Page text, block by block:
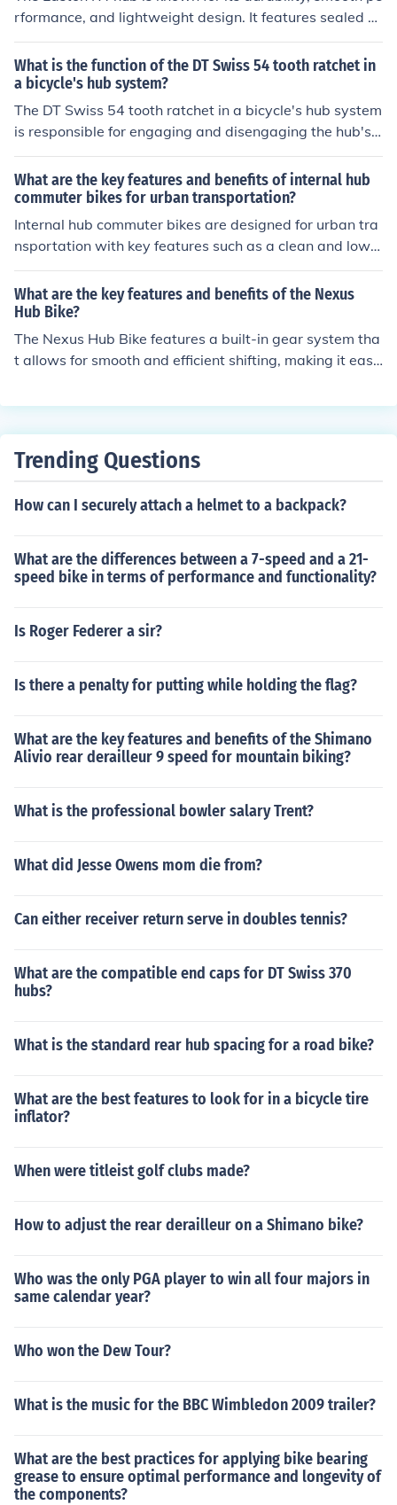
ut external components.
rformance, and lightweight design. It features sealed c
artridge bearings for low maintenance and high efficien
cy. The benefits include improved power transfer, reduc
ed friction, and overall enhanced riding experience.
What is the function of the DT Swiss 54 tooth ratchet in
a bicycle's hub system?
The DT Swiss 54 tooth ratchet in a bicycle's hub system
is responsible for engaging and disengaging the hub's i
nternal mechanism, allowing the rider to pedal efficientl
y and smoothly.
What are the key features and benefits of internal hub
commuter bikes for urban transportation?
Internal hub commuter bikes are designed for urban tra
nsportation with key features such as a clean and low-
maintenance gear system, enclosed within the rear hu
b. This design offers benefits like smooth shifting, protec
tion from weather and debris, and a sleek appearance.
Additionally, internal hub bikes are known for their dura
bility, reliability, and ease of use, making them ideal for
What are the key features and benefits of the Nexus
Hub Bike?
The Nexus Hub Bike features a built-in gear system tha
t allows for smooth and efficient shifting, making it easi
nce design, reducing the need for frequent adjustments.
Trending Questions
How can I securely attach a helmet to a backpack?
What are the differences between a 7-speed and a 21-
speed bike in terms of performance and functionality?
Is Roger Federer a sir?
Is there a penalty for putting while holding the flag?
What are the key features and benefits of the Shimano
Alivio rear derailleur 9 speed for mountain biking?
What is the professional bowler salary Trent?
What did Jesse Owens mom die from?
Can either receiver return serve in doubles tennis?
What are the compatible end caps for DT Swiss 370
hubs?
What is the standard rear hub spacing for a road bike?
What are the best features to look for in a bicycle tire
inflator?
When were titleist golf clubs made?
How to adjust the rear derailleur on a Shimano bike?
Who was the only PGA player to win all four majors in
same calendar year?
Who won the Dew Tour?
What is the music for the BBC Wimbledon 2009 trailer?
What are the best practices for applying bike bearing
grease to ensure optimal performance and longevity of
the components?